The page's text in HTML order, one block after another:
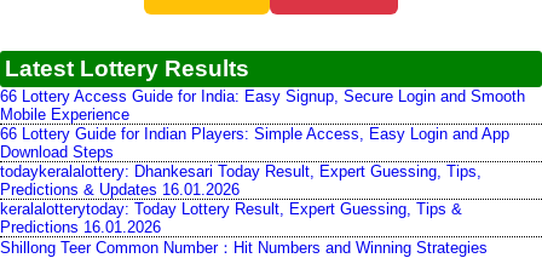
Latest Lottery Results
66 Lottery Access Guide for India: Easy Signup, Secure Login and Smooth
Mobile Experience
66 Lottery Guide for Indian Players: Simple Access, Easy Login and App
Download Steps
todaykeralalottery: Dhankesari Today Result, Expert Guessing, Tips,
Predictions & Updates 16.01.2026
keralalotterytoday: Today Lottery Result, Expert Guessing, Tips &
Predictions 16.01.2026
Shillong Teer Common Number：Hit Numbers and Winning Strategies